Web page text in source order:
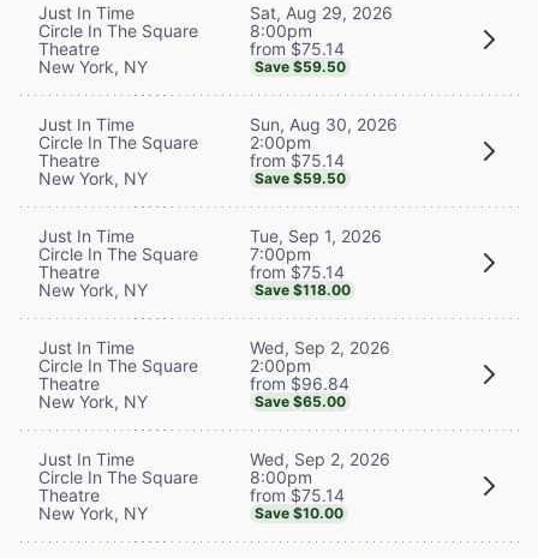
Just In Time
Circle In The Square
Theatre
New York, NY
Sat, Aug 29, 2026
8:00pm
from $75.14
Save $59.50
Just In Time
Circle In The Square
Theatre
New York, NY
Sun, Aug 30, 2026
2:00pm
from $75.14
Save $59.50
Just In Time
Circle In The Square
Theatre
New York, NY
Tue, Sep 1, 2026
7:00pm
from $75.14
Save $118.00
Just In Time
Circle In The Square
Theatre
New York, NY
Wed, Sep 2, 2026
2:00pm
from $96.84
Save $65.00
Just In Time
Circle In The Square
Theatre
New York, NY
Wed, Sep 2, 2026
8:00pm
from $75.14
Save $10.00